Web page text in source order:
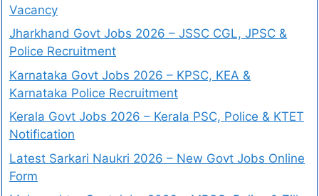
Vacancy
Jharkhand Govt Jobs 2026 – JSSC CGL, JPSC &
Police Recruitment
Karnataka Govt Jobs 2026 – KPSC, KEA &
Karnataka Police Recruitment
Kerala Govt Jobs 2026 – Kerala PSC, Police & KTET
Notification
Latest Sarkari Naukri 2026 – New Govt Jobs Online
Form